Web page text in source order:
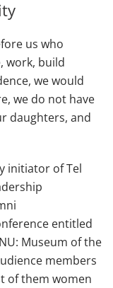
us who
work, build
we would
we do not have
daughters, and
initiator of Tel
entitled
Museum of the
members
of them women